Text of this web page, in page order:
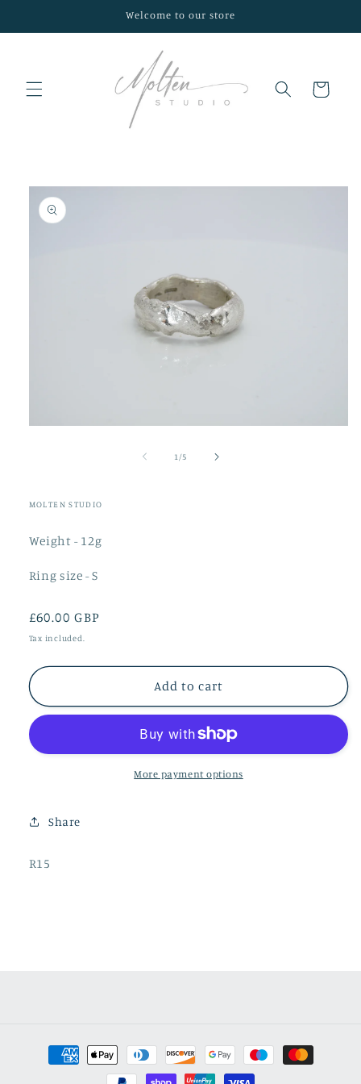
Welcome to our store
Cart
Skip to
product
information
1 /of5
MOLTEN STUDIO
Weight - 12g
Ring size - S
Regular
price
£60.00 GBP
Tax included.
Add to cart
More payment options
Share
SKU:
R15
Payment
methods